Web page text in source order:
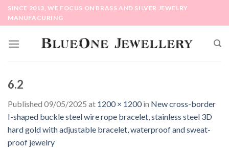
SkipSINCE 2013, WE FOCUS ON BRASS AND SILVER JEWELRY
MANUFACURING
6.2
Published 09/05/2025 at 1200 × 1200in New cross-border
I-shaped buckle steel wire rope bracelet, stainless steel 3D
hard gold with adjustable bracelet, waterproof and sweat-
proof jewelry